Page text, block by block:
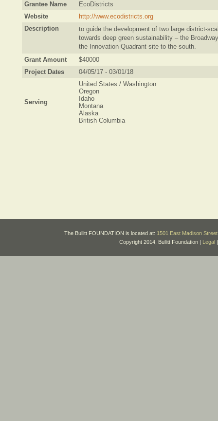
Grantee Name
EcoDistricts
Website
http://www.ecodistricts.org
Description
to guide the development of two large district-
towards deep green sustainability – the
the Innovation Quadrant site to the south.
Grant Amount
$40000
Project Dates
04/05/17 - 03/01/18
Serving
United States / Washington
Oregon
Idaho
Montana
Alaska
British Columbia
The Bullitt FOUNDATION is located at: 1501 East Madison
Copyright 2014, Bullitt Foundation | Legal